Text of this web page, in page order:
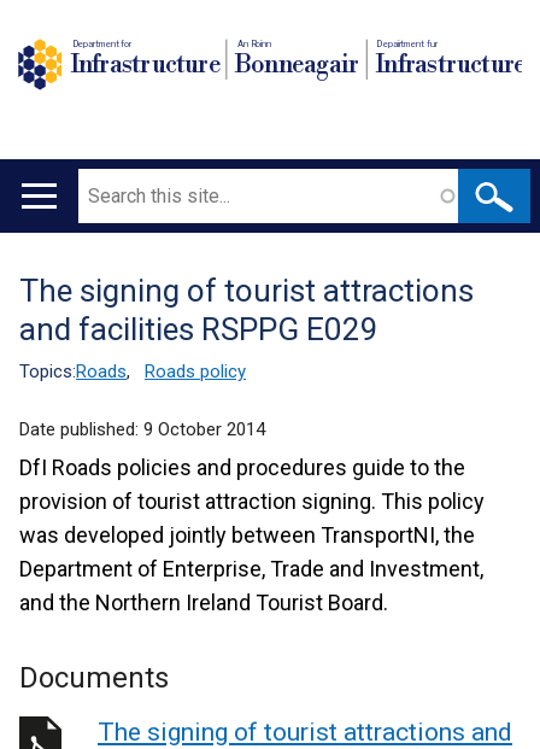
Department for
Infrastructure
An Roinn
Bonneagair
Depairtment fur
Infrastructure
Main
Search
Translation
help
The signing of tourist attractions
and facilities RSPPG E029
Topics:Roads, Roads policy
Date published: 9 October 2014
DfI Roads policies and procedures guide to the
provision of tourist attraction signing. This policy
was developed jointly between TransportNI, the
Department of Enterprise, Trade and Investment,
and the Northern Ireland Tourist Board.
Documents
The signing of tourist attractions and